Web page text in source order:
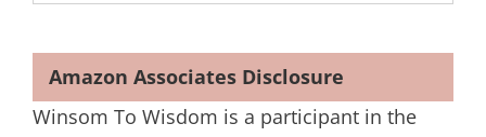
Amazon Associates Disclosure
Winsom To Wisdom is a participant in the